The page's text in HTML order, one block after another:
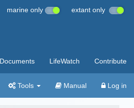
marine only extant only
Documents LifeWatch Contribute
Tools Manual Log in